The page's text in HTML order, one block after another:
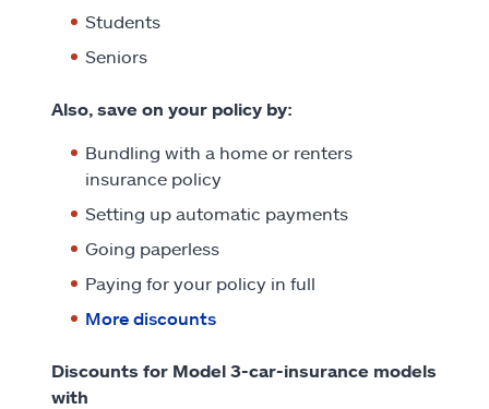
Students
Seniors
Also, save on your policy by:
Bundling with a home or renters
insurance policy
Setting up automatic payments
Going paperless
Paying for your policy in full
More discounts
Discounts for Model 3-car-insurance models
with